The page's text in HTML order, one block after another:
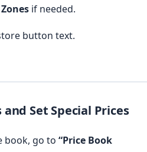
if needed.
button text.
Set Special Prices
book, go to “Price Book